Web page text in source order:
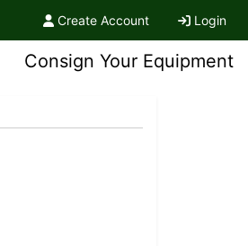
Create Account Login
Consign Your Equipment